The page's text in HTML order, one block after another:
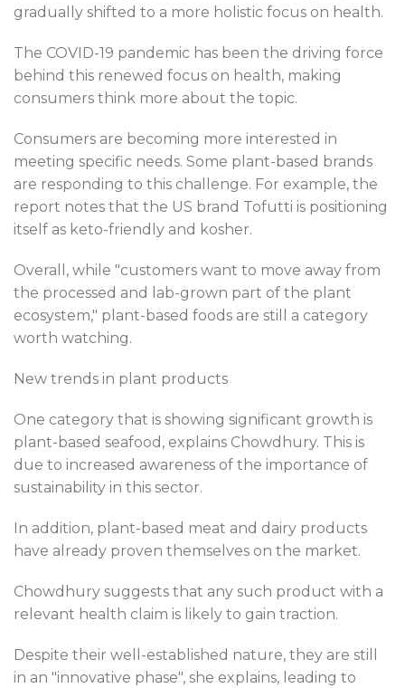
gradually shifted to a more holistic focus on health.
The COVID-19 pandemic has been the driving force
behind this renewed focus on health, making
consumers think more about the topic.
Consumers are becoming more interested in
meeting specific needs. Some plant-based brands
are responding to this challenge. For example, the
report notes that the US brand Tofutti is positioning
itself as keto-friendly and kosher.
Overall, while "customers want to move away from
the processed and lab-grown part of the plant
ecosystem," plant-based foods are still a category
worth watching.
New trends in plant products
One category that is showing significant growth is
plant-based seafood, explains Chowdhury. This is
due to increased awareness of the importance of
sustainability in this sector.
In addition, plant-based meat and dairy products
have already proven themselves on the market.
Chowdhury suggests that any such product with a
relevant health claim is likely to gain traction.
Despite their well-established nature, they are still
in an "innovative phase", she explains, leading to